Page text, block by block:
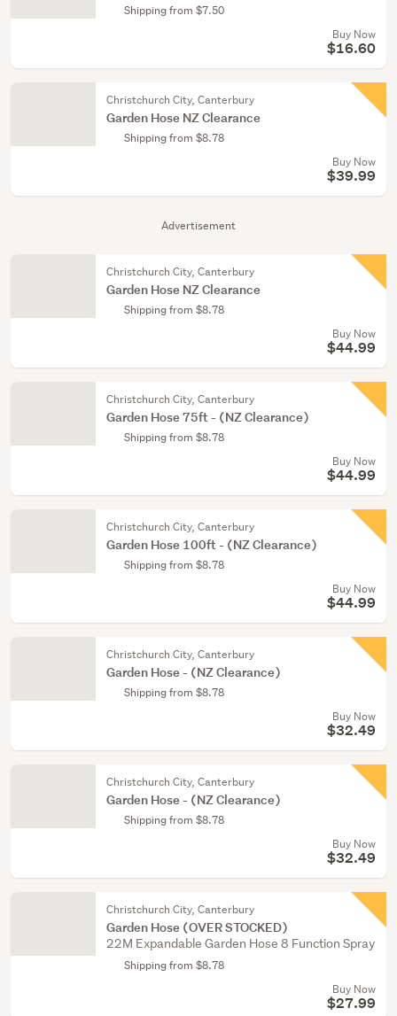
Advertisement
Shipping from $7.50
Buy Now
$16.60
Christchurch City, Canterbury
Garden Hose NZ Clearance
Shipping from $8.78
Buy Now
$39.99
Christchurch City, Canterbury
Garden Hose NZ Clearance
Shipping from $8.78
Buy Now
$44.99
Christchurch City, Canterbury
Garden Hose 75ft - (NZ Clearance)
Shipping from $8.78
Buy Now
$44.99
Christchurch City, Canterbury
Garden Hose 100ft - (NZ Clearance)
Shipping from $8.78
Buy Now
$44.99
Christchurch City, Canterbury
Garden Hose - (NZ Clearance)
Shipping from $8.78
Buy Now
$32.49
Christchurch City, Canterbury
Garden Hose - (NZ Clearance)
Shipping from $8.78
Buy Now
$32.49
Christchurch City, Canterbury
Garden Hose (OVER STOCKED)
22M Expandable Garden Hose 8 Function Spray
Shipping from $8.78
Buy Now
$27.99